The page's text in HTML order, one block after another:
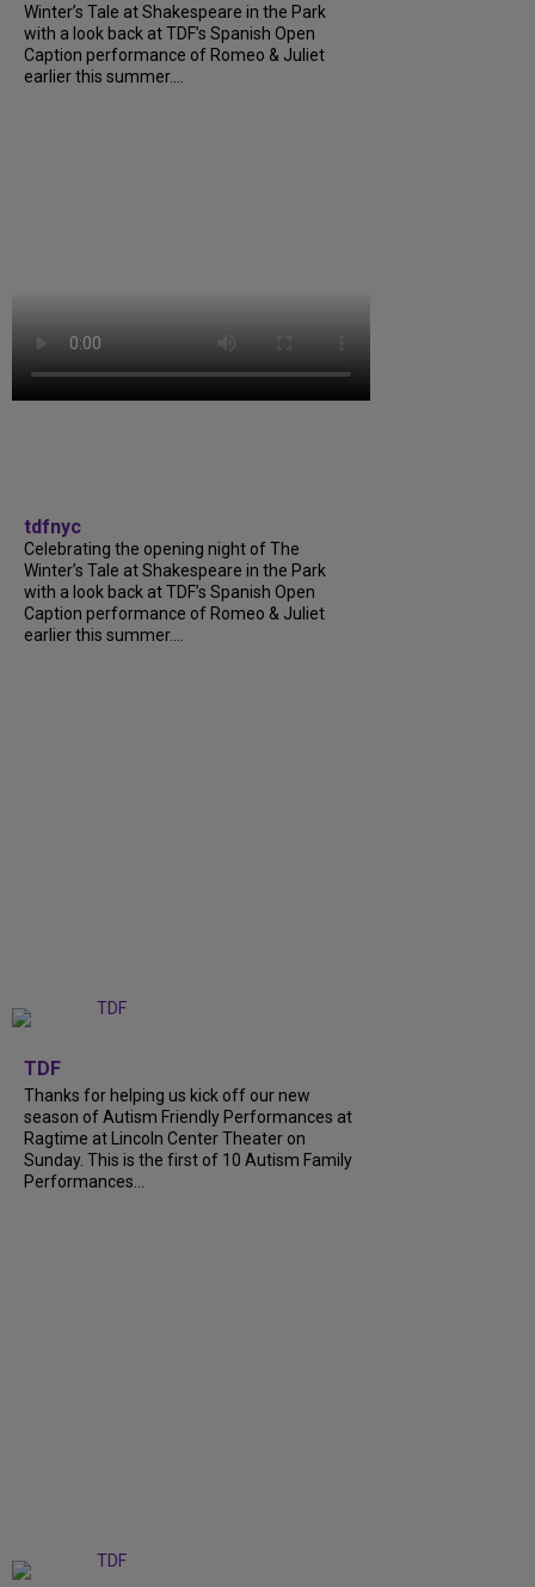
Winter’s Tale at Shakespeare in the Park
with a look back at TDF’s Spanish Open
Caption performance of Romeo & Juliet
earlier this summer....
tdfnyc
Celebrating the opening night of The
Winter’s Tale at Shakespeare in the Park
with a look back at TDF’s Spanish Open
Caption performance of Romeo & Juliet
earlier this summer....
TDF
Thanks for helping us kick off our new
season of Autism Friendly Performances at
Ragtime at Lincoln Center Theater on
Sunday. This is the first of 10 Autism Family
Performances...